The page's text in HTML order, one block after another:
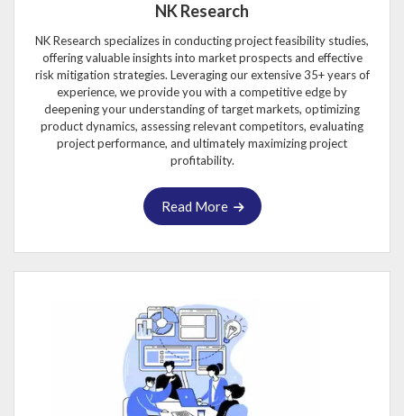
NK Research
NK Research specializes in conducting project feasibility studies,
offering valuable insights into market prospects and effective
risk mitigation strategies. Leveraging our extensive 35+ years of
experience, we provide you with a competitive edge by
deepening your understanding of target markets, optimizing
product dynamics, assessing relevant competitors, evaluating
project performance, and ultimately maximizing project
profitability.
Read More